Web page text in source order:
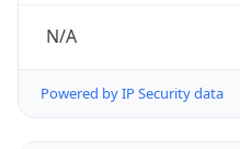
N/A
Powered by IP Security data